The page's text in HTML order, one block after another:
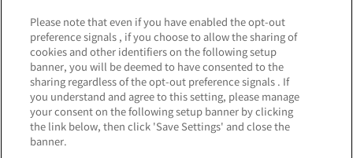
Frequently Asked Questions / Inquiries
Please note that even if you have enabled the opt-out
preference signals , if you choose to allow the sharing of
cookies and other identifiers on the following setup
banner, you will be deemed to have consented to the
sharing regardless of the opt-out preference signals . If
you understand and agree to this setting, please manage
your consent on the following setup banner by clicking
the link below, then click 'Save Settings' and close the
banner.